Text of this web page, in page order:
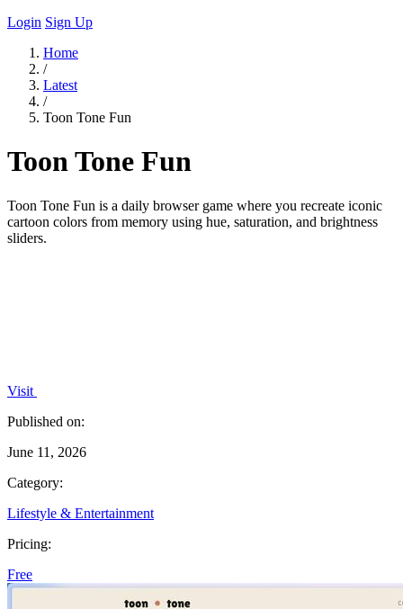
Login Sign Up
Home
/
Latest
/
Toon Tone Fun
Toon Tone Fun
Toon Tone Fun is a daily browser game where you recreate iconic
cartoon colors from memory using hue, saturation, and brightness
sliders.
Visit
Published on:
June 11, 2026
Category:
Lifestyle & Entertainment
Pricing:
Free